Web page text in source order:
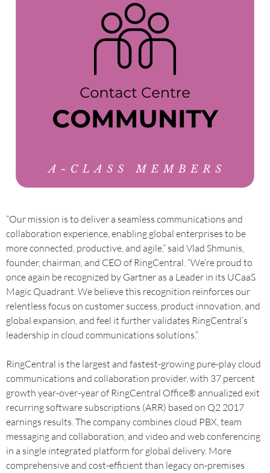
“Our mission is to deliver a seamless communications and
collaboration experience, enabling global enterprises to be
more connected, productive, and agile,” said Vlad Shmunis,
founder, chairman, and CEO of RingCentral. “We’re proud to
once again be recognized by Gartner as a Leader in its UCaaS
Magic Quadrant. We believe this recognition reinforces our
relentless focus on customer success, product innovation, and
global expansion, and feel it further validates RingCentral’s
leadership in cloud communications solutions.”
RingCentral is the largest and fastest-growing pure-play cloud
communications and collaboration provider, with 37 percent
growth year-over-year of RingCentral Office® annualized exit
recurring software subscriptions (ARR) based on Q2 2017
earnings results. The company combines cloud PBX, team
messaging and collaboration, and video and web conferencing
in a single integrated platform for global delivery. More
comprehensive and cost-efficient than legacy on-premises